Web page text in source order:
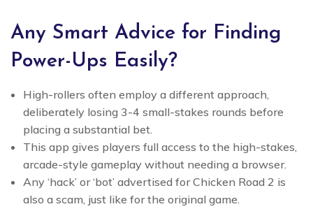
Any Smart Advice for Finding
Power-Ups Easily?
High-rollers often employ a different approach,
deliberately losing 3-4 small-stakes rounds before
placing a substantial bet.
This app gives players full access to the high-stakes,
arcade-style gameplay without needing a browser.
Any ‘hack’ or ‘bot’ advertised for Chicken Road 2 is
also a scam, just like for the original game.